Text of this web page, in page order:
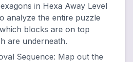
in Hexa Away Level
analyze the entire puzzle
blocks are on top
are underneath.
Sequence: Map out the